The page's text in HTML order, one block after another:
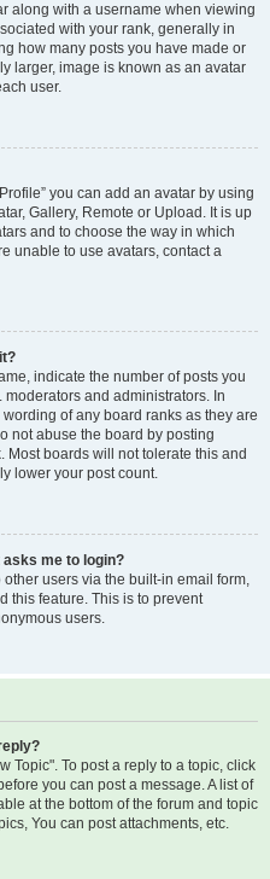
along with a username when viewing
with your rank, generally in
how many posts you have made or
larger, image is known as an avatar
user.
you can add an avatar by using
Gallery, Remote or Upload. It is up
and to choose the way in which
unable to use avatars, contact a
indicate the number of posts you
and administrators. In
of any board ranks as they are
not abuse the board by posting
boards will not tolerate this and
lower your post count.
me to login?
users via the built-in email form,
this feature. This is to prevent
users.
Topic". To post a reply to a topic, click
you can post a message. A list of
at the bottom of the forum and topic
You can post attachments, etc.